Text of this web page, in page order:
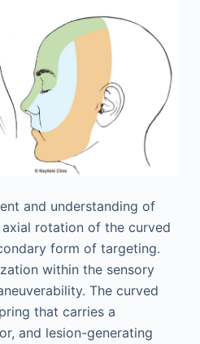
and understanding of
rotation of the curved
form of targeting.
within the sensory
The curved
that carries a
and lesion-generating